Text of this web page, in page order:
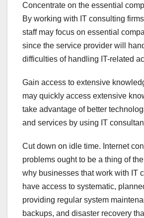
Concentrate on the essential
By working with IT consulting
staff may focus on essential
since the service provider will
difficulties of handling IT-related
Gain access to extensive
may quickly access extensive
take advantage of better
and services by using IT
Cut down on idle time. Internet
problems ought to be a thing of
why businesses that work with IT
have access to systematic,
providing regular system
backups, and disaster recovery